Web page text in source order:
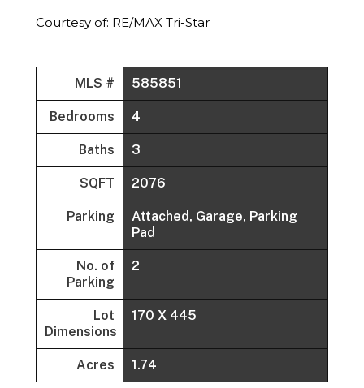
Courtesy of: RE/MAX Tri-Star
MLS # 585851
Bedrooms 4
Baths 3
SQFT 2076
Parking
Attached, Garage, Parking
Pad
No. of
Parking
2
Lot
Dimensions
170 X 445
Acres 1.74